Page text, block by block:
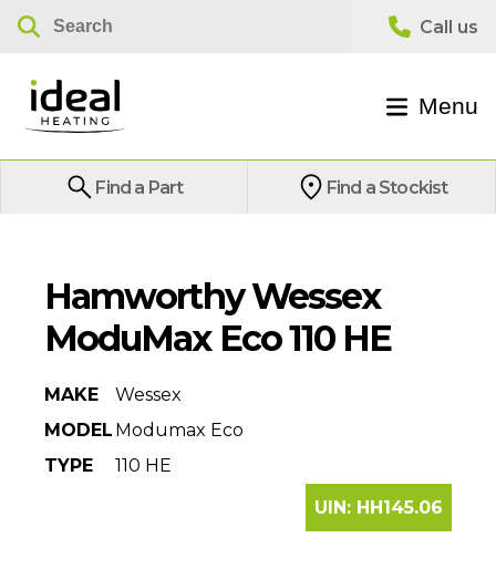
Menu
Find a Part Find a Stockist
Hamworthy Wessex
ModuMax Eco 110 HE
MAKE
Wessex
MODEL Modumax Eco
TYPE
110 HE
UIN: HH145.06